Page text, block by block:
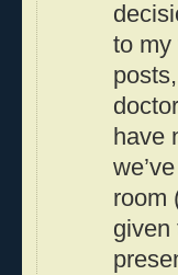
to my
have
room
given